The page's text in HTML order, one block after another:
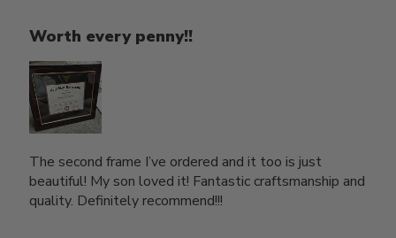
Worth every penny!!
The second frame I’ve ordered and it too is just
beautiful! My son loved it! Fantastic craftsmanship and
quality. Definitely recommend!!!